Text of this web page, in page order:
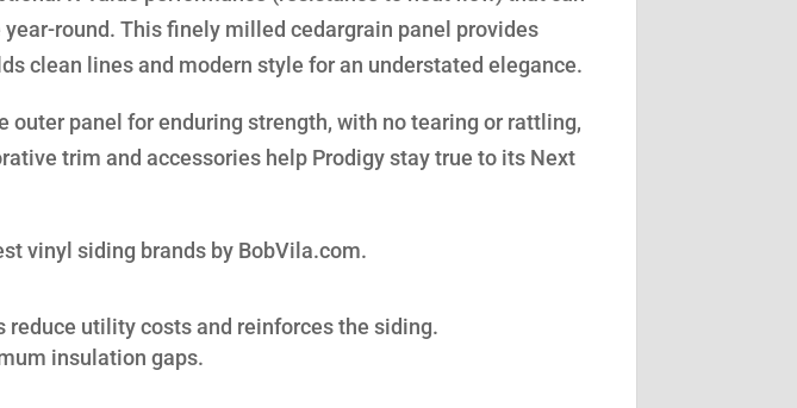
round. This finely milled cedargrain panel provides
clean lines and modern style for an understated elegance.
panel for enduring strength, with no tearing or rattling,
trim and accessories help Prodigy stay true to its Next
vinyl siding brands by BobVila.com.
utility costs and reinforces the siding.
insulation gaps.